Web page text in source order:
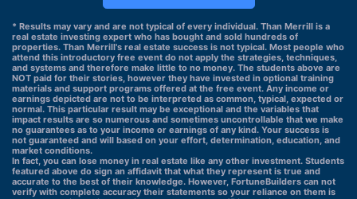
* Results may vary and are not typical of every individual. Than Merrill is a
real estate investing expert who has bought and sold hundreds of
properties. Than Merrill's real estate success is not typical. Most people who
attend this introductory free event do not apply the strategies, techniques,
and systems and therefore make little to no money. The students above are
NOT paid for their stories, however they have invested in optional training
materials and support programs offered at the free event. Any income or
earnings depicted are not to be interpreted as common, typical, expected or
normal. This particular result may be exceptional and the variables that
impact results are so numerous and sometimes uncontrollable that we make
no guarantees as to your income or earnings of any kind. Your success is
not guaranteed and will based on your effort, determination, education, and
market conditions.
In fact, you can lose money in real estate like any other investment. Students
featured above do sign an affidavit that what they represent is true and
accurate to the best of their knowledge. However, FortuneBuilders can not
verify with complete accuracy their statements so your reliance on them is